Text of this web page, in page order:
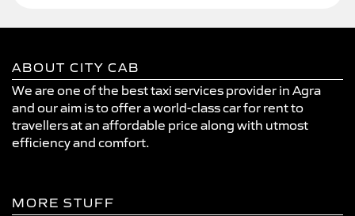
ABOUT CITY CAB
We are one of the best taxi services provider in Agra
and our aim is to offer a world-class car for rent to
travellers at an affordable price along with utmost
efficiency and comfort.
MORE STUFF